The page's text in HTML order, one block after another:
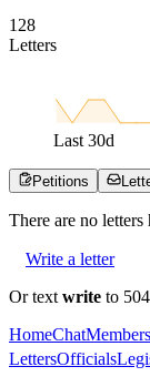
1 28
Letters
Last 30d
Petitions
There are no letters
Write a letter
Or text write to
HomeChat
LettersOfficials